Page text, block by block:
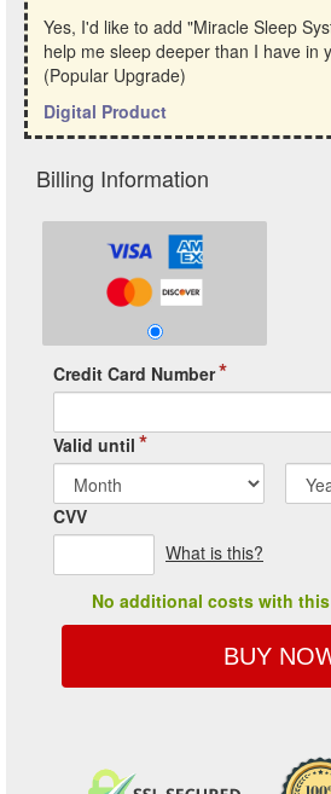
Yes, I'd like to add "Miracle Sleep
help me sleep deeper than I have in
(Popular Upgrade)
Digital Product
Credit Card Number*
Valid until *
CVV
What is this?
No additional costs with
BUY